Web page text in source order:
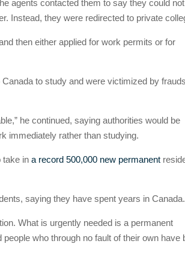
agents contacted them to say they could not
Instead, they were redirected to private
then either applied for work permits or for
to study and were victimized by
he continued, saying authorities would be
immediately rather than studying.
take in a record 500,000 new permanent
saying they have spent years in Canada.
What is urgently needed is a permanent
who through no fault of their own have